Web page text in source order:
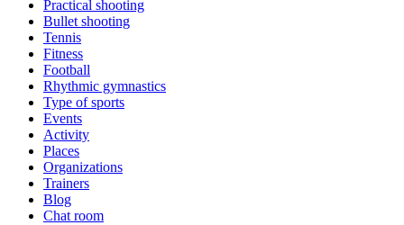
Practical shooting
Bullet shooting
Tennis
Fitness
Football
Rhythmic gymnastics
Type of sports
Events
Activity
Places
Organizations
Trainers
Blog
Chat room